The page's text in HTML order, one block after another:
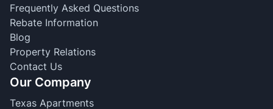
Frequently Asked Questions
Rebate Information
Blog
Property Relations
Contact Us
Our Company
Texas Apartments